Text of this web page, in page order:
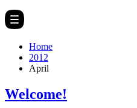
Home
2012
April
Welcome!